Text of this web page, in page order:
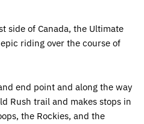
side of Canada, the Ultimate
riding over the course of
end point and along the way
Rush trail and makes stops in
the Rockies, and the